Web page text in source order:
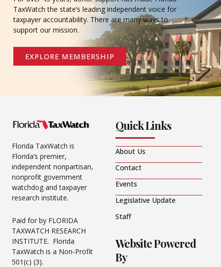
TaxWatch the state’s leading independent voice for
taxpayer accountability. There are many ways to
support our mission.
EXPLORE MEMBERSHIP
Florida TaxWatch is
Florida’s premier,
independent nonpartisan,
nonprofit government
watchdog and taxpayer
research institute.
Paid for by FLORIDA
TAXWATCH RESEARCH
INSTITUTE. Florida
TaxWatch is a Non-Profit
501(c) (3).
Quick Links
About Us
Contact
Events
Legislative Update
Staff
Website Powered
By